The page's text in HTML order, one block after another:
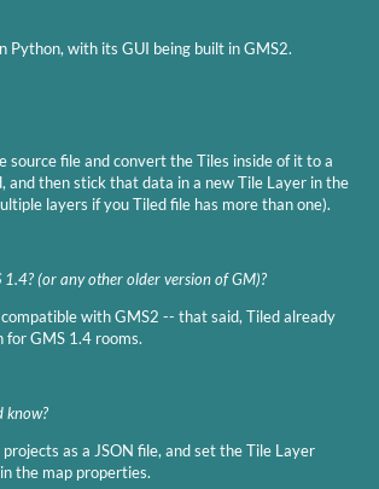
Python, with its GUI being built in GMS2.
source file and convert the Tiles inside of it to a
and then stick that data in a new Tile Layer in the
layers if you Tiled file has more than one).
1.4? (or any other older version of GM)?
with GMS2 -- that said, Tiled already
for GMS 1.4 rooms.
know?
as a JSON file, and set the Tile Layer
the map properties.